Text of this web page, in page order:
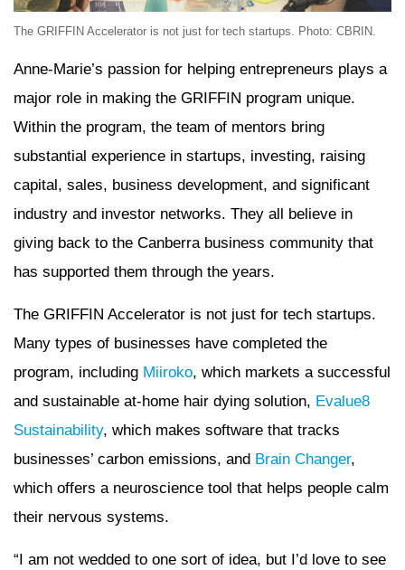
The GRIFFIN Accelerator is not just for tech startups. Photo: CBRIN.
Anne-Marie’s passion for helping entrepreneurs plays a
major role in making the GRIFFIN program unique.
Within the program, the team of mentors bring
substantial experience in startups, investing, raising
capital, sales, business development, and significant
industry and investor networks. They all believe in
giving back to the Canberra business community that
has supported them through the years.
The GRIFFIN Accelerator is not just for tech startups.
Many types of businesses have completed the
program, including Miiroko, which markets a successful
and sustainable at-home hair dying solution, Evalue8
Sustainability, which makes software that tracks
businesses’ carbon emissions, and Brain Changer,
which offers a neuroscience tool that helps people calm
their nervous systems.
“I am not wedded to one sort of idea, but I’d love to see